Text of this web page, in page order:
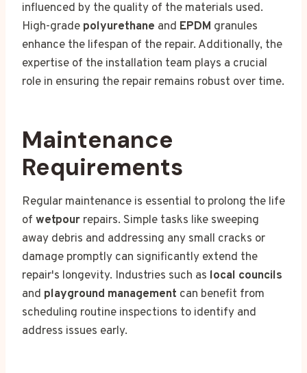
influenced by the quality of the materials used.
High-grade polyurethane and EPDM granules
enhance the lifespan of the repair. Additionally, the
expertise of the installation team plays a crucial
role in ensuring the repair remains robust over time.
Maintenance
Requirements
Regular maintenance is essential to prolong the life
of wetpour repairs. Simple tasks like sweeping
away debris and addressing any small cracks or
damage promptly can significantly extend the
repair's longevity. Industries such as local councils
and playground management can benefit from
scheduling routine inspections to identify and
address issues early.